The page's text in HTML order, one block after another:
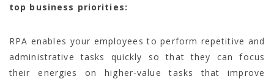
top business priorities:
RPA enables your employees to perform repetitive and
administrative tasks quickly so that they can focus
their energies on higher-value tasks that improve